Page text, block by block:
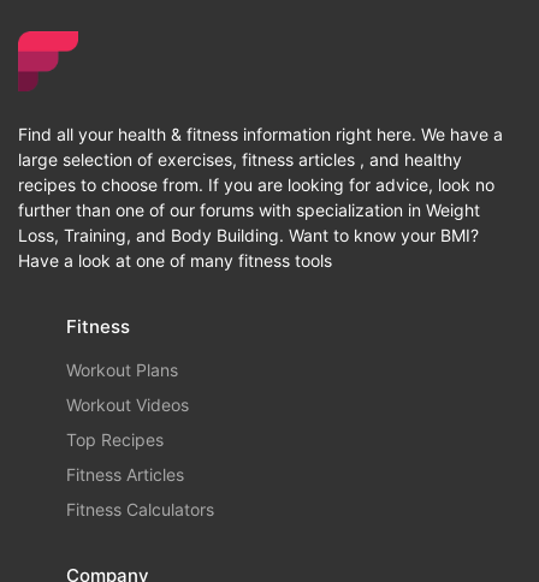
Find all your health & fitness information right here. We have a
large selection of exercises, fitness articles , and healthy
recipes to choose from. If you are looking for advice, look no
further than one of our forums with specialization in Weight
Loss, Training, and Body Building. Want to know your BMI?
Have a look at one of many fitness tools
Fitness
Workout Plans
Workout Videos
Top Recipes
Fitness Articles
Fitness Calculators
Company